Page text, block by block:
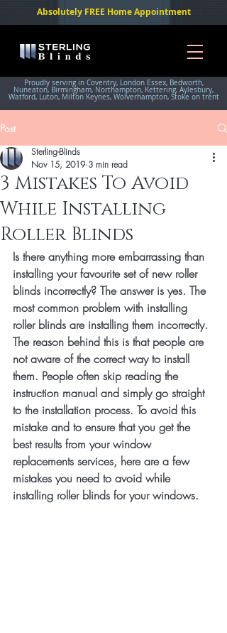
Absolutely FREE Home Appointment
Proudly serving in Coventry, London Essex, Bedworth,
Nuneaton, Birmingham, Northampton, Kettering, Aylesbury,
Watford, Luton, Milton Keynes, Wolverhampton, Stoke on trent
Post
3 Mistakes To Avoid
While Installing
Roller Blinds
Sterling-Blinds
Nov 15, 2019 3 min read
Is there anything more embarrassing than
installing your favourite set of new roller
blinds incorrectly? The answer is yes. The
most common problem with installing
roller blinds are installing them incorrectly.
The reason behind this is that people are
not aware of the correct way to install
them. People often skip reading the
instruction manual and simply go straight
to the installation process. To avoid this
mistake and to ensure that you get the
best results from your window
replacements services, here are a few
mistakes you need to avoid while
installing roller blinds for your windows.